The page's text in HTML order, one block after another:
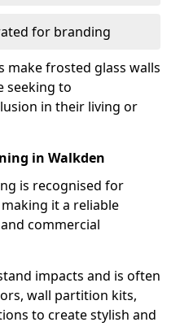
for branding
make frosted glass walls
seeking to
in their living or
in Walkden
is recognised for
it a reliable
commercial
impacts and is often
wall partition kits,
to create stylish and